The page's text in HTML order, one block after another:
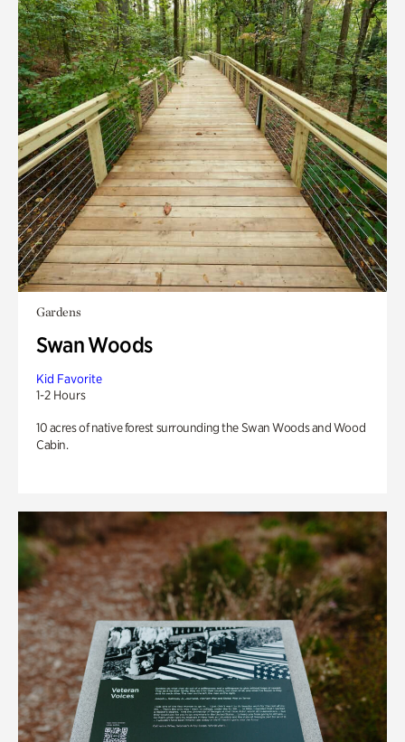
Gardens
Swan Woods
Kid Favorite
1-2 Hours
10 acres of native forest surrounding the Swan Woods and Wood
Cabin.